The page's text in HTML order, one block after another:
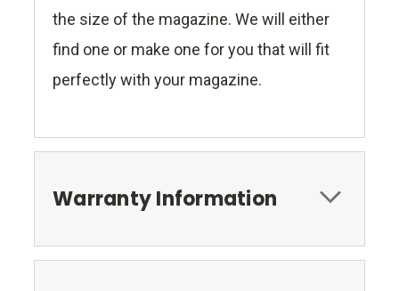
the size of the magazine. We will either
find one or make one for you that will fit
perfectly with your magazine.
Warranty Information